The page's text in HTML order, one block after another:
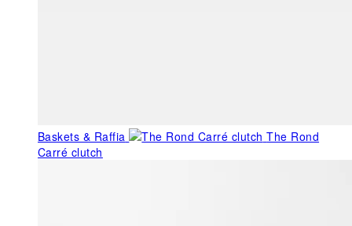
Baskets & Raffia
The Rond
Carré clutch